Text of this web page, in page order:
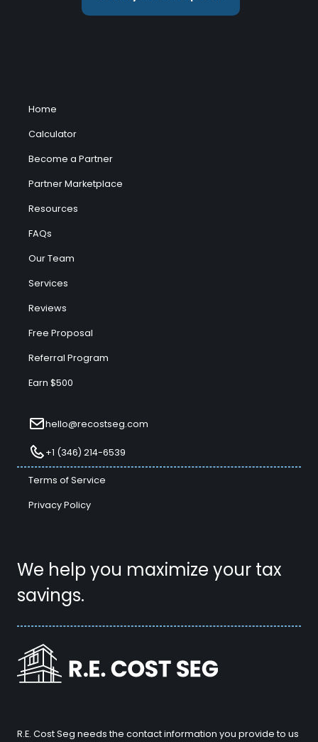
We help you maximize your tax
savings.
Home
Calculator
Become a Partner
Partner Marketplace
Resources
FAQs
Our Team
Services
Reviews
Free Proposal
Referral Program
Earn $500
hello@recostseg.com
+1 (346) 214-6539
Terms of Service
Privacy Policy
R.E. Cost Seg needs the contact information you provide to us